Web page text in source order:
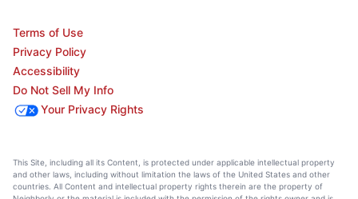
Terms of Use
Privacy Policy
Accessibility
Do Not Sell My Info
Your Privacy Rights
This Site, including all its Content, is protected under applicable intellectual property
and other laws, including without limitation the laws of the United States and other
countries. All Content and intellectual property rights therein are the property of